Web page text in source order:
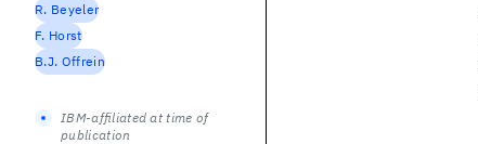
R. Beyeler
F. Horst
B.J. Offrein
IBM-affiliated at time of
publication